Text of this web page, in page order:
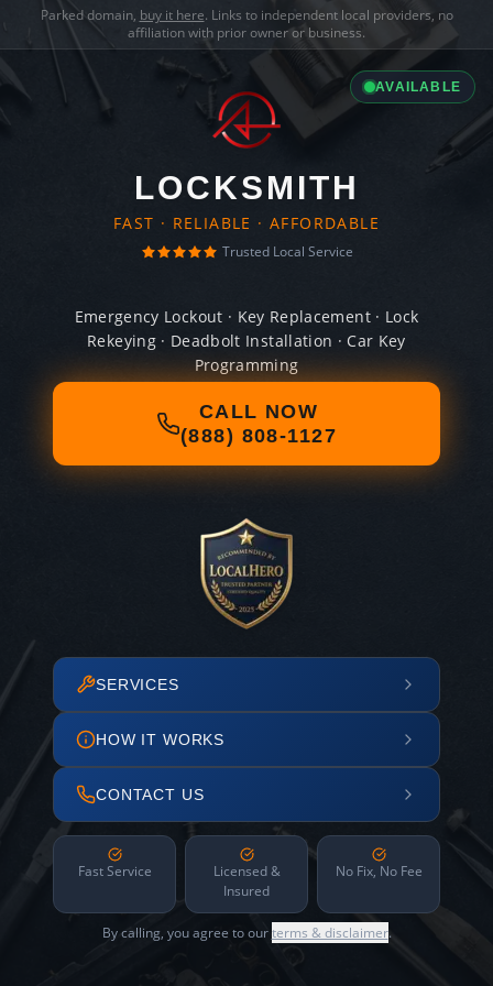
Parked domain, buy it here. Links to independent local providers, no
affiliation with prior owner or business.
AVAILABLE
LOCKSMITH
FAST · RELIABLE · AFFORDABLE
Trusted Local Service
Emergency Lockout · Key Replacement · Lock
Rekeying · Deadbolt Installation · Car Key
Programming
CALL NOW
(888) 808-1127
SERVICES
HOW IT WORKS
CONTACT US
Fast Service
Licensed &
Insured
No Fix, No Fee
By calling, you agree to ourterms & disclaimer.